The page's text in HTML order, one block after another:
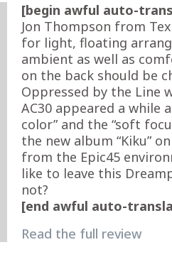
[begin awful auto-
Jon Thompson from
for light, floating
ambient as well as
on the back should be
Oppressed by the Line
AC30 appeared a while
color” and the “soft
the new album “Kiku”
from the Epic45
like to leave this
not?
[end awful auto-
Read the full review